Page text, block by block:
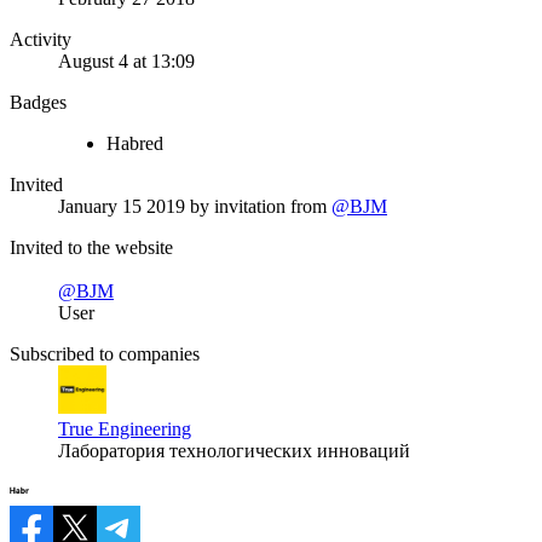
Activity
August 4 at 13:09
Badges
Habred
Invited
January 15 2019 by invitation from @BJM
Invited to the website
@BJM
User
Subscribed to companies
True Engineering
Лаборатория технологических инноваций